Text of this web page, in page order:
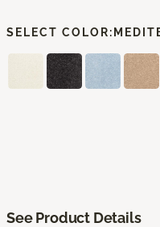
SELECT COLOR:
See Product Details